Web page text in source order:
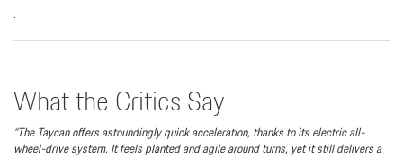
.
What the Critics Say
“The Taycan offers astoundingly quick acceleration, thanks to its electric all-
wheel-drive system. It feels planted and agile around turns, yet it still delivers a